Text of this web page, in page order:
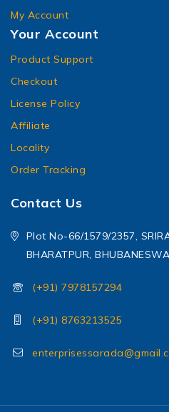
My Account
Your Account
Product Support
Checkout
License Policy
Affiliate
Locality
Order Tracking
Contact Us
Plot No-66/1579/2357,
BHARATPUR,
(+91) 7978157294
(+91) 8763213525